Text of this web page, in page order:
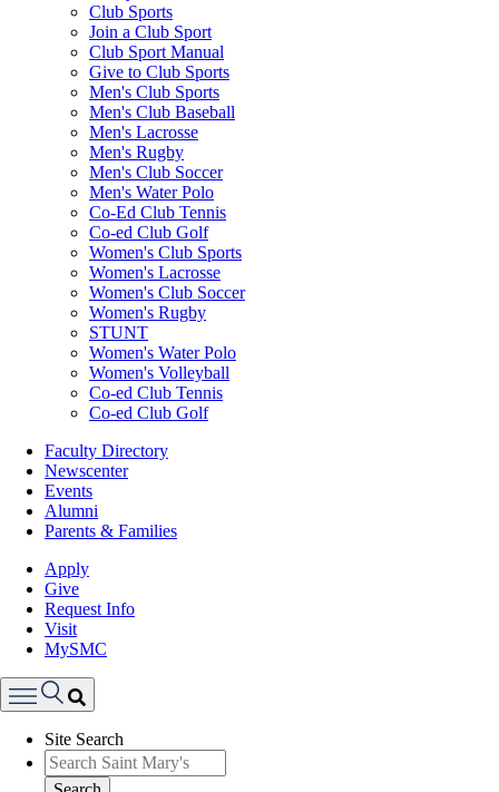
Club Sports
Join a Club Sport
Club Sport Manual
Give to Club Sports
Men's Club Sports
Men's Club Baseball
Men's Lacrosse
Men's Rugby
Men's Club Soccer
Men's Water Polo
Co-Ed Club Tennis
Co-ed Club Golf
Women's Club Sports
Women's Lacrosse
Women's Club Soccer
Women's Rugby
STUNT
Women's Water Polo
Women's Volleyball
Co-ed Club Tennis
Co-ed Club Golf
Faculty Directory
Newscenter
Events
Alumni
Parents & Families
Apply
Give
Request Info
Visit
MySMC
Menu
Site Search
Search